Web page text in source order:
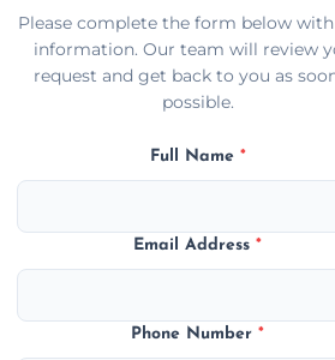
Please complete the form below
information. Our team will review
request and get back to you as
possible.
Full Name *
Email Address*
Phone Number*